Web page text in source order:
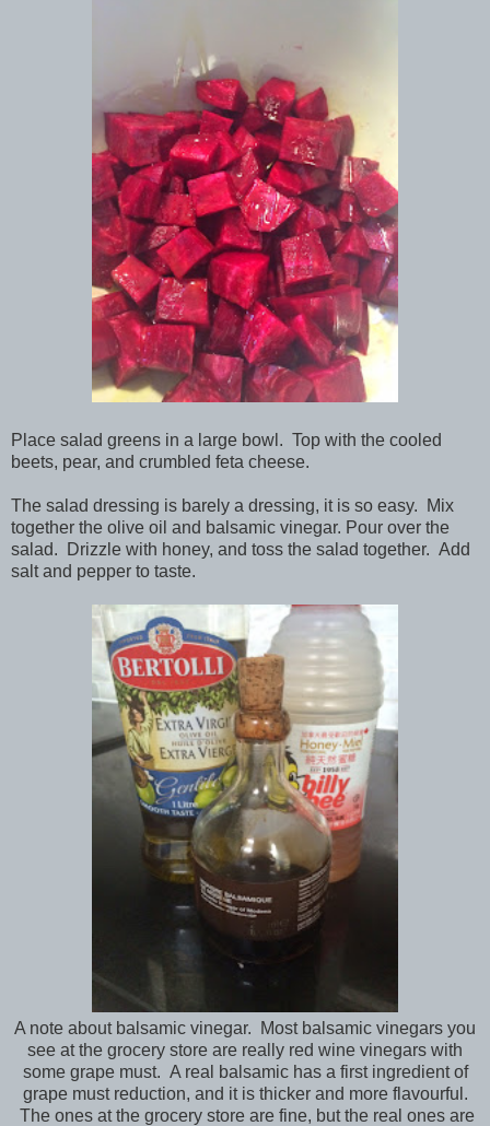
Place salad greens in a large bowl. Top with the cooled
beets, pear, and crumbled feta cheese.
The salad dressing is barely a dressing, it is so easy. Mix
together the olive oil and balsamic vinegar. Pour over the
salad. Drizzle with honey, and toss the salad together. Add
salt and pepper to taste.
A note about balsamic vinegar. Most balsamic vinegars you
see at the grocery store are really red wine vinegars with
some grape must. A real balsamic has a first ingredient of
grape must reduction, and it is thicker and more flavourful.
The ones at the grocery store are fine, but the real ones are